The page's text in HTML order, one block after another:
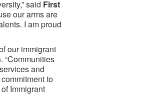
said First
our arms are
I am proud
our immigrant
. “Communities
and
to
Immigrant